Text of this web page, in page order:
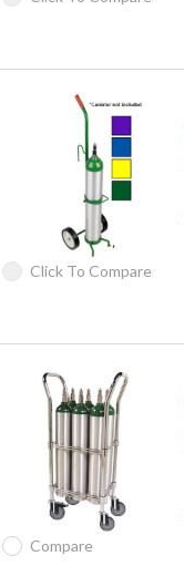
Click To Compare
Compare